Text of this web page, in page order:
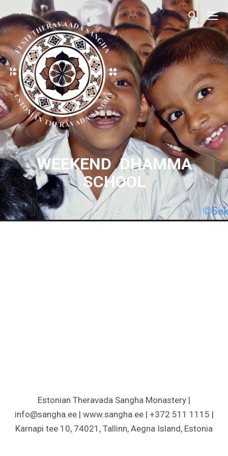
WEEKEND DHAMMA
SCHOOL
Estonian Theravada Sangha Monastery |
info@sangha.ee | www.sangha.ee | +372 511 1115 |
Karnapi tee 10, 74021, Tallinn, Aegna Island, Estonia